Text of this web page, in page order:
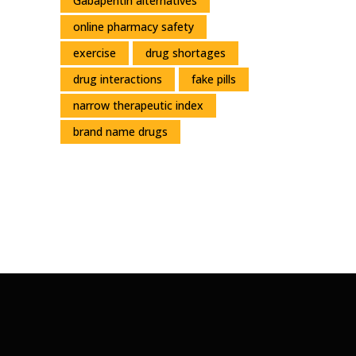
online pharmacy safety
exercise
drug shortages
drug interactions
fake pills
narrow therapeutic index
brand name drugs